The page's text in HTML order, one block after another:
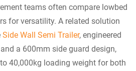
teams often compare lowbed
for versatility. A related solution
Side Wall Semi Trailer, engineered
a 600mm side guard design,
40,000kg loading weight for both